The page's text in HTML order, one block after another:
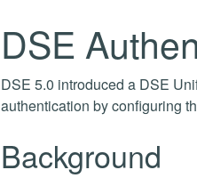
DSE
DSE 5.0 introduced a DSE
authentication by configuring
Background